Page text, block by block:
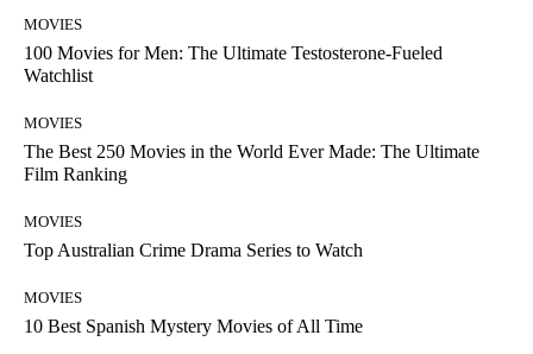
MOVIES
100 Movies for Men: The Ultimate Testosterone-Fueled
Watchlist
MOVIES
The Best 250 Movies in the World Ever Made: The Ultimate
Film Ranking
MOVIES
Top Australian Crime Drama Series to Watch
MOVIES
10 Best Spanish Mystery Movies of All Time